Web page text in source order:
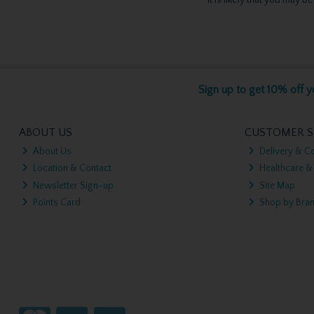
Sign up to get 10% off
ABOUT US
About Us
Location & Contact
Newsletter Sign-up
Points Card
CUSTOMER
Delivery &
Healthcare
Site Map
Shop by